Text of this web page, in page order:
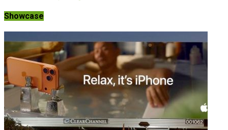
Showcase